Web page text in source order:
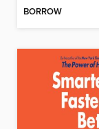
BORROW